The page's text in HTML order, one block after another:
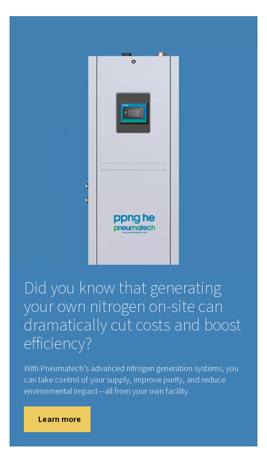
Discover how our advanced compressed air treatment
industries—from pharmaceuticals and food
automotive and textiles.
Explore our industry applications to see how we can
Browse industries & applications